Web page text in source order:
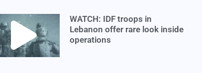
WATCH: IDF troops in
Lebanon offer rare look inside
operations